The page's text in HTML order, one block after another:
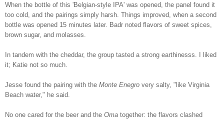
When the bottle of this 'Belgian-style IPA' was opened, the panel found it
too cold, and the pairings simply harsh. Things improved, when a second
bottle was opened 15 minutes later. Badr noted flavors of sweet spices,
brown sugar, and molasses.
In tandem with the cheddar, the group tasted a strong earthinesss. I liked
it; Katie not so much.
Jesse found the pairing with the Monte Enegro very salty, "like Virginia
Beach water," he said.
No one cared for the beer and the Oma together: the flavors clashed